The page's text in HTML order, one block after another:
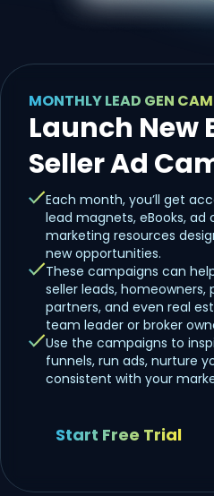
MONTHLY LEAD GEN
Launch New
Seller Ad
Each month, you’ll get
lead magnets, eBooks, ad
marketing resources
new opportunities.
These campaigns can
seller leads, homeowners,
partners, and even real
team leader or broker
Use the campaigns to
funnels, run ads, nurture
consistent with your
Start Free Trial